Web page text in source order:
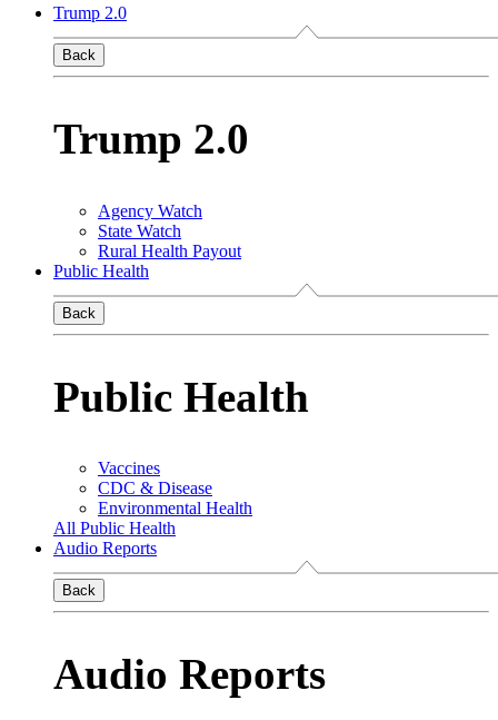
Trump 2.0
Back
Trump 2.0
Agency Watch
State Watch
Rural Health Payout
Public Health
Back
Public Health
Vaccines
CDC & Disease
Environmental Health
All Public Health
Audio Reports
Back
Audio Reports